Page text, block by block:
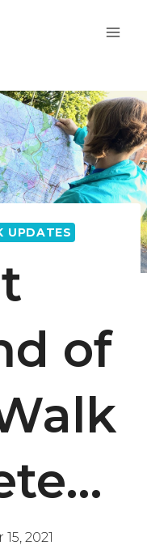
UPDATES
of
2021